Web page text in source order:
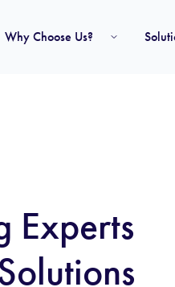
Why Choose Us?
Experts